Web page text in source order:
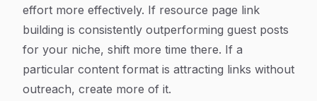
effort more effectively. If resource page link
building is consistently outperforming guest posts
for your niche, shift more time there. If a
particular content format is attracting links without
outreach, create more of it.